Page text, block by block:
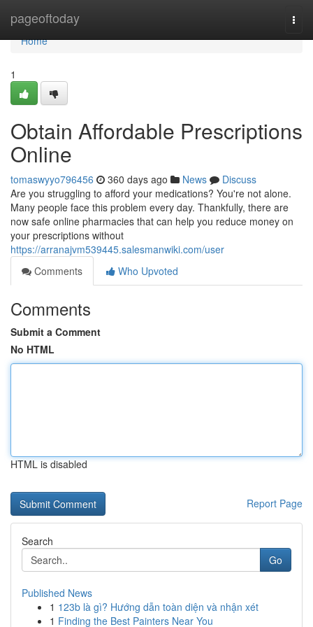
pageoftoday
Home
Home
1
Obtain Affordable Prescriptions
Online
tomaswyyo796456 360 days ago News
Discuss
Are you struggling to afford your medications? You're not alone.
Many people face this problem every day. Thankfully, there are
now safe online pharmacies that can help you reduce money on
your prescriptions without
https://arranajvm539445.salesmanwiki.com/user
Comments
Who Upvoted
Comments
Submit a Comment
No HTML
HTML is disabled
Report Page
Search
Go
Published News
1 123b là gì? Hướng dẫn toàn diện và nhận xét
1 Finding the Best Painters Near You